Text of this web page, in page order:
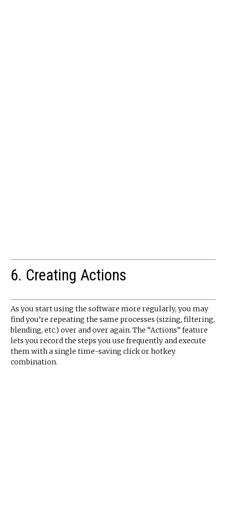
6. Creating Actions
As you start using the software more regularly, you may
find you’re repeating the same processes (sizing, filtering,
blending, etc.) over and over again. The “Actions” feature
lets you record the steps you use frequently and execute
them with a single time-saving click or hotkey
combination.